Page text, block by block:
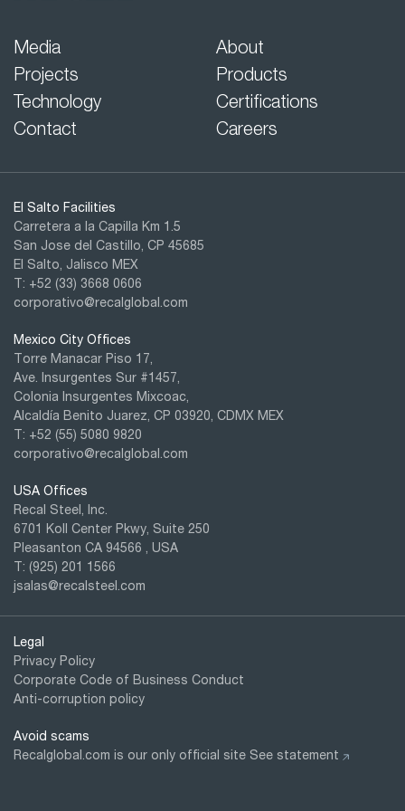
Media
About
Projects
Products
Technology
Certifications
Contact
Careers
El Salto Facilities
Carretera a la Capilla Km 1.5
San Jose del Castillo, CP 45685
El Salto, Jalisco MEX
T: +52 (33) 3668 0606
corporativo@recalglobal.com
Mexico City Offices
Torre Manacar Piso 17,
Ave. Insurgentes Sur #1457,
Colonia Insurgentes Mixcoac,
Alcaldía Benito Juarez, CP 03920, CDMX MEX
T: +52 (55) 5080 9820
corporativo@recalglobal.com
USA Offices
Recal Steel, Inc.
6701 Koll Center Pkwy, Suite 250
Pleasanton CA 94566 , USA
T: (925) 201 1566
jsalas@recalsteel.com
Legal
Privacy Policy
Corporate Code of Business Conduct
Anti-corruption policy
Avoid scams
Recalglobal.com is our only official site See statement